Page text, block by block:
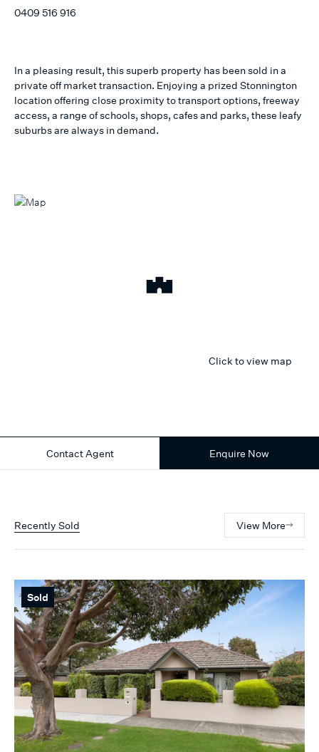
0409 516 916
In a pleasing result, this superb property has been sold in a
private off market transaction. Enjoying a prized Stonnington
location offering close proximity to transport options, freeway
access, a range of schools, shops, cafes and parks, these leafy
suburbs are always in demand.
Click to view map
Contact Agent Enquire Now
Recently Sold View More
Sold